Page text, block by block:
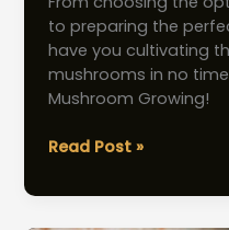
to preparing the
have you cultivating
mushrooms in no
Mushroom Growing!
Enoki
Growing:
Read Post »